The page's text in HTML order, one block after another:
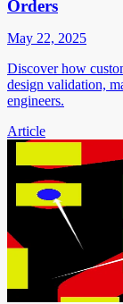
Orders
May 22, 2025
Discover how
design validation,
engineers.
Article